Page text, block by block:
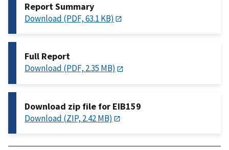
Report Summary
Download (PDF, 63.1 KB)
Full Report
Download (PDF, 2.35 MB)
Download zip file for EIB159
Download (ZIP, 2.42 MB)